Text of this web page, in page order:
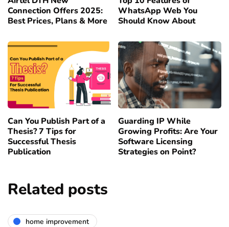
Connection Offers 2025:
Best Prices, Plans & More
WhatsApp Web You
Should Know About
Can You Publish Part of a
Thesis? 7 Tips for
Successful Thesis
Publication
Guarding IP While
Growing Profits: Are Your
Software Licensing
Strategies on Point?
Related posts
home improvement